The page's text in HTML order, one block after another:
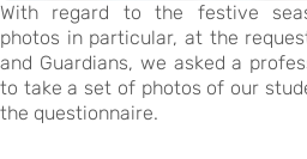
With regard to the festive
photos in particular, at the
and Guardians, we asked a
to take a set of photos of our
the questionnaire.